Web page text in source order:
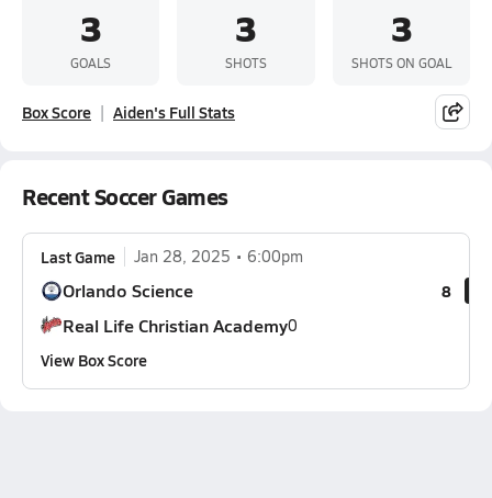
3
GOALS
3
SHOTS
3
SHOTS ON GOAL
Box Score Aiden's Full Stats
Recent Soccer Games
Last Game Jan 28, 2025 6:00pm
Orlando Science 8
Real Life Christian Academy0
View Box Score